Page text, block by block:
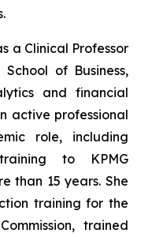
a Clinical Professor
of Business,
and financial
active professional
role, including
to KPMG
than 15 years. She
training for the
trained